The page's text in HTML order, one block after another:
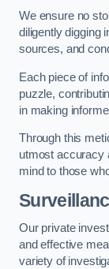
We ensure no
diligently digging
sources, and
Each piece of
puzzle,
in making
Through this
utmost accuracy
mind to those
Our private
and effective
variety of